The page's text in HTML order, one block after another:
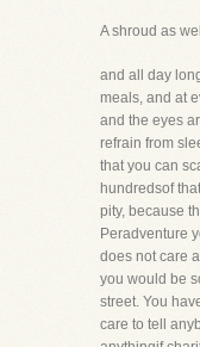
A shroud as
and all day
meals, and at
and the eyes
refrain from
that you can
hundredsof
pity, because
Peradventure
does not care
you would be
street. You
care to tell